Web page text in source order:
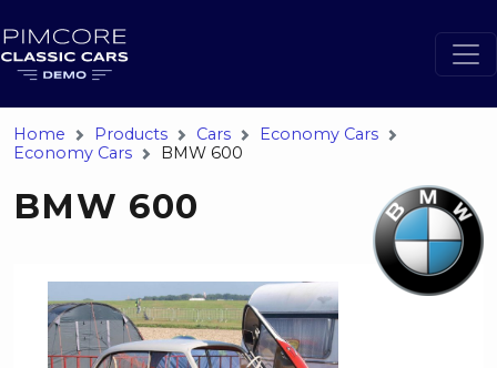
Home Products Cars
Economy Cars
Economy Cars
BMW 600
BMW 600